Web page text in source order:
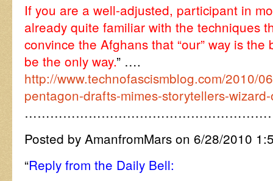
If you are a well-adjusted, participant in
already quite familiar with the techniques
convince the Afghans that “our” way is
be the only way.” ….
http://www.technofascismblog.com/2010/
pentagon-drafts-mimes-storytellers-
Posted by AmanfromMars on 6/28/2010
“Reply from the Daily Bell: